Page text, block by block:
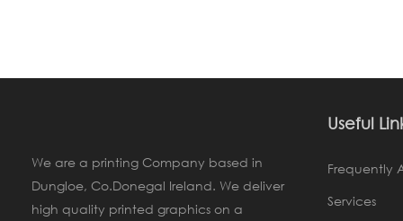
We are a printing Company based in
Dungloe, Co.Donegal Ireland. We deliver
high quality printed graphics on a
Useful
Frequently
Services